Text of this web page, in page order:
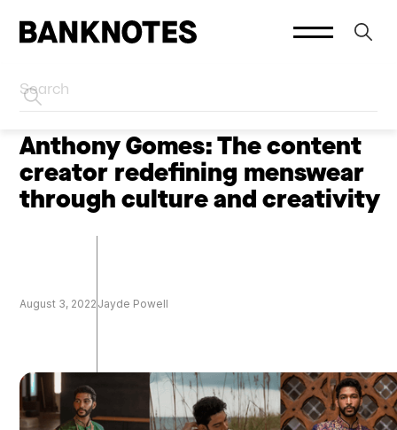
HOME CREATORS
Anthony Gomes: The content
creator redefining menswear
through culture and creativity
August 3, 2022 Jayde Powell